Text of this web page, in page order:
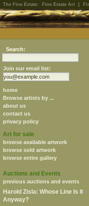
The Fine Estate: Fine Estate Art
Search:
Join our email list:
home
Browse artists by ...
about us
contact us
privacy policy
Art for sale
browse available artwork
browse sold artwork
browse entire gallery
Auctions and Events
previous auctions and events
Harold Zisla: Whose Line Is It
Anyway?